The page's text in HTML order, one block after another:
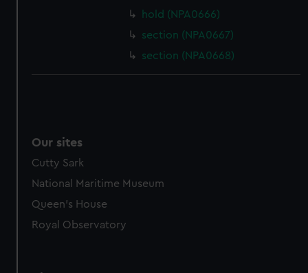
hold (NPA0666)
section (NPA0667)
section (NPA0668)
Our sites
Cutty Sark
National Maritime Museum
Queen's House
Royal Observatory